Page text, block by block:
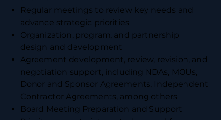
Regular meetings to review key needs and
advance strategic priorities
Organization, program, and partnership
design and development
Agreement development, review, revision, and
negotiation support, including NDAs, MOUs,
Donor and Sponsor Agreements, Independent
Contractor Agreements, among others
Board Meeting Preparation and Support